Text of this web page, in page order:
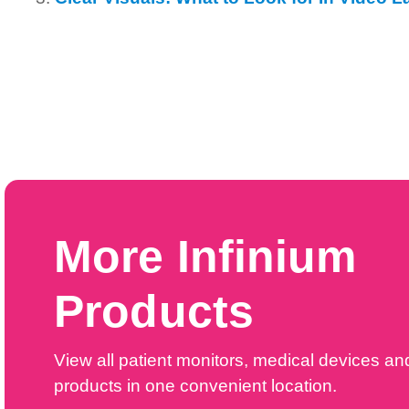
More Infinium
Products
View all patient monitors, medical devices
products in one convenient location.